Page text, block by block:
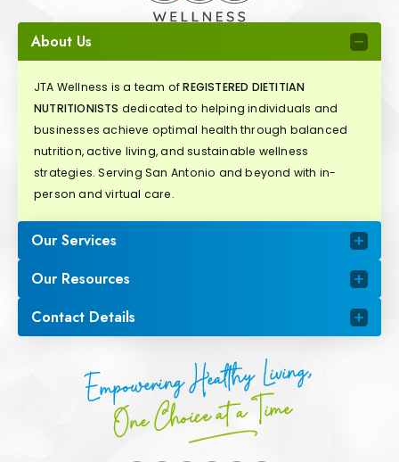
About Us
JTA Wellness is a team ofREGISTERED DIETITIAN
NUTRITIONISTS dedicated to helping individuals and
businesses achieve optimal health through balanced
nutrition, active living, and sustainable wellness
strategies. Serving San Antonio and beyond with in-
person and virtual care.
Our Services
Our Resources
Contact Details
Empowering Healthy Living,
One Choice at a Time